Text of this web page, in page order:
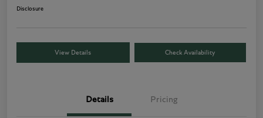
Disclosure
View Details Check Availability
Details Pricing